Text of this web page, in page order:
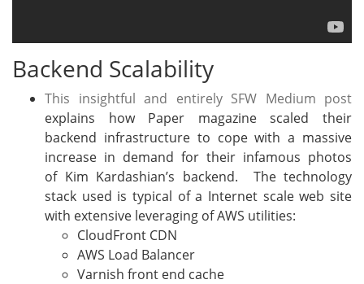
Backend Scalability
This insightful and entirely SFW Medium post
explains how Paper magazine scaled their
backend infrastructure to cope with a massive
increase in demand for their infamous photos
of Kim Kardashian’s backend. The technology
stack used is typical of a Internet scale web site
with extensive leveraging of AWS utilities:
CloudFront CDN
AWS Load Balancer
Varnish front end cache